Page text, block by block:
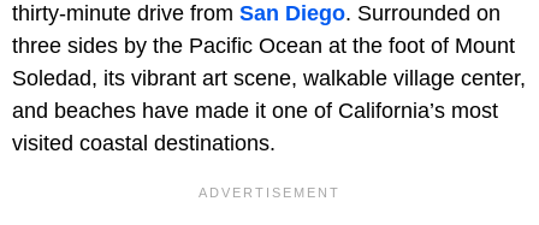
thirty-minute drive from San Diego. Surrounded on
three sides by the Pacific Ocean at the foot of Mount
Soledad, its vibrant art scene, walkable village center,
and beaches have made it one of California’s most
visited coastal destinations.